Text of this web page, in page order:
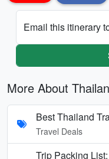
Email this itinerary
More About
Best Thailand
Travel Deals
Trip Packing